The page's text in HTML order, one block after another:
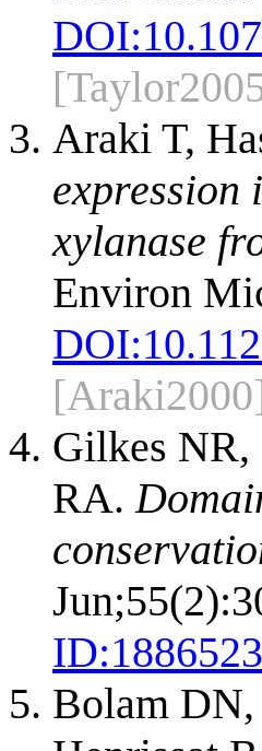
DOI:
Araki T,
expression
xylanase
Environ
DOI:
Gilkes NR,
RA.
ID:1886523
Bolam DN,